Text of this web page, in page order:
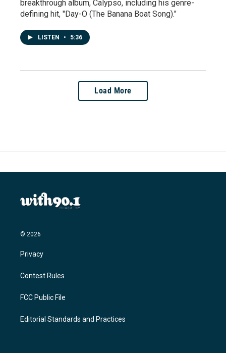
breakthrough album, Calypso, including his genre-
defining hit, "Day-O (The Banana Boat Song)."
LISTEN • 5:36
Load More
© 2026
Privacy
Contest Rules
FCC Public File
Editorial Standards and Practices